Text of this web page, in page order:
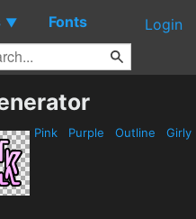
▼ Fonts Login
Pink Purple Outline Girly